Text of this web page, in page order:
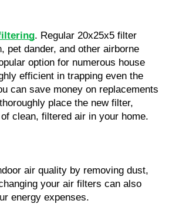
. Regular 20x25x5 filter
pet dander, and other airborne
option for numerous house
efficient in trapping even the
can save money on replacements
place the new filter,
clean, filtered air in your home.
air quality by removing dust,
your air filters can also
energy expenses.